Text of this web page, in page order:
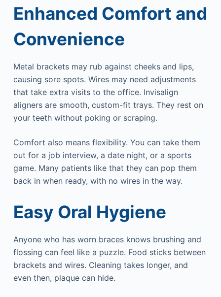
Enhanced Comfort and
Convenience
Metal brackets may rub against cheeks and lips,
causing sore spots. Wires may need adjustments
that take extra visits to the office. Invisalign
aligners are smooth, custom-fit trays. They rest on
your teeth without poking or scraping.
Comfort also means flexibility. You can take them
out for a job interview, a date night, or a sports
game. Many patients like that they can pop them
back in when ready, with no wires in the way.
Easy Oral Hygiene
Anyone who has worn braces knows brushing and
flossing can feel like a puzzle. Food sticks between
brackets and wires. Cleaning takes longer, and
even then, plaque can hide.